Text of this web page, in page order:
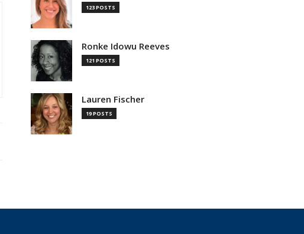
123 POSTS
Ronke Idowu Reeves
121 POSTS
Lauren Fischer
19 POSTS